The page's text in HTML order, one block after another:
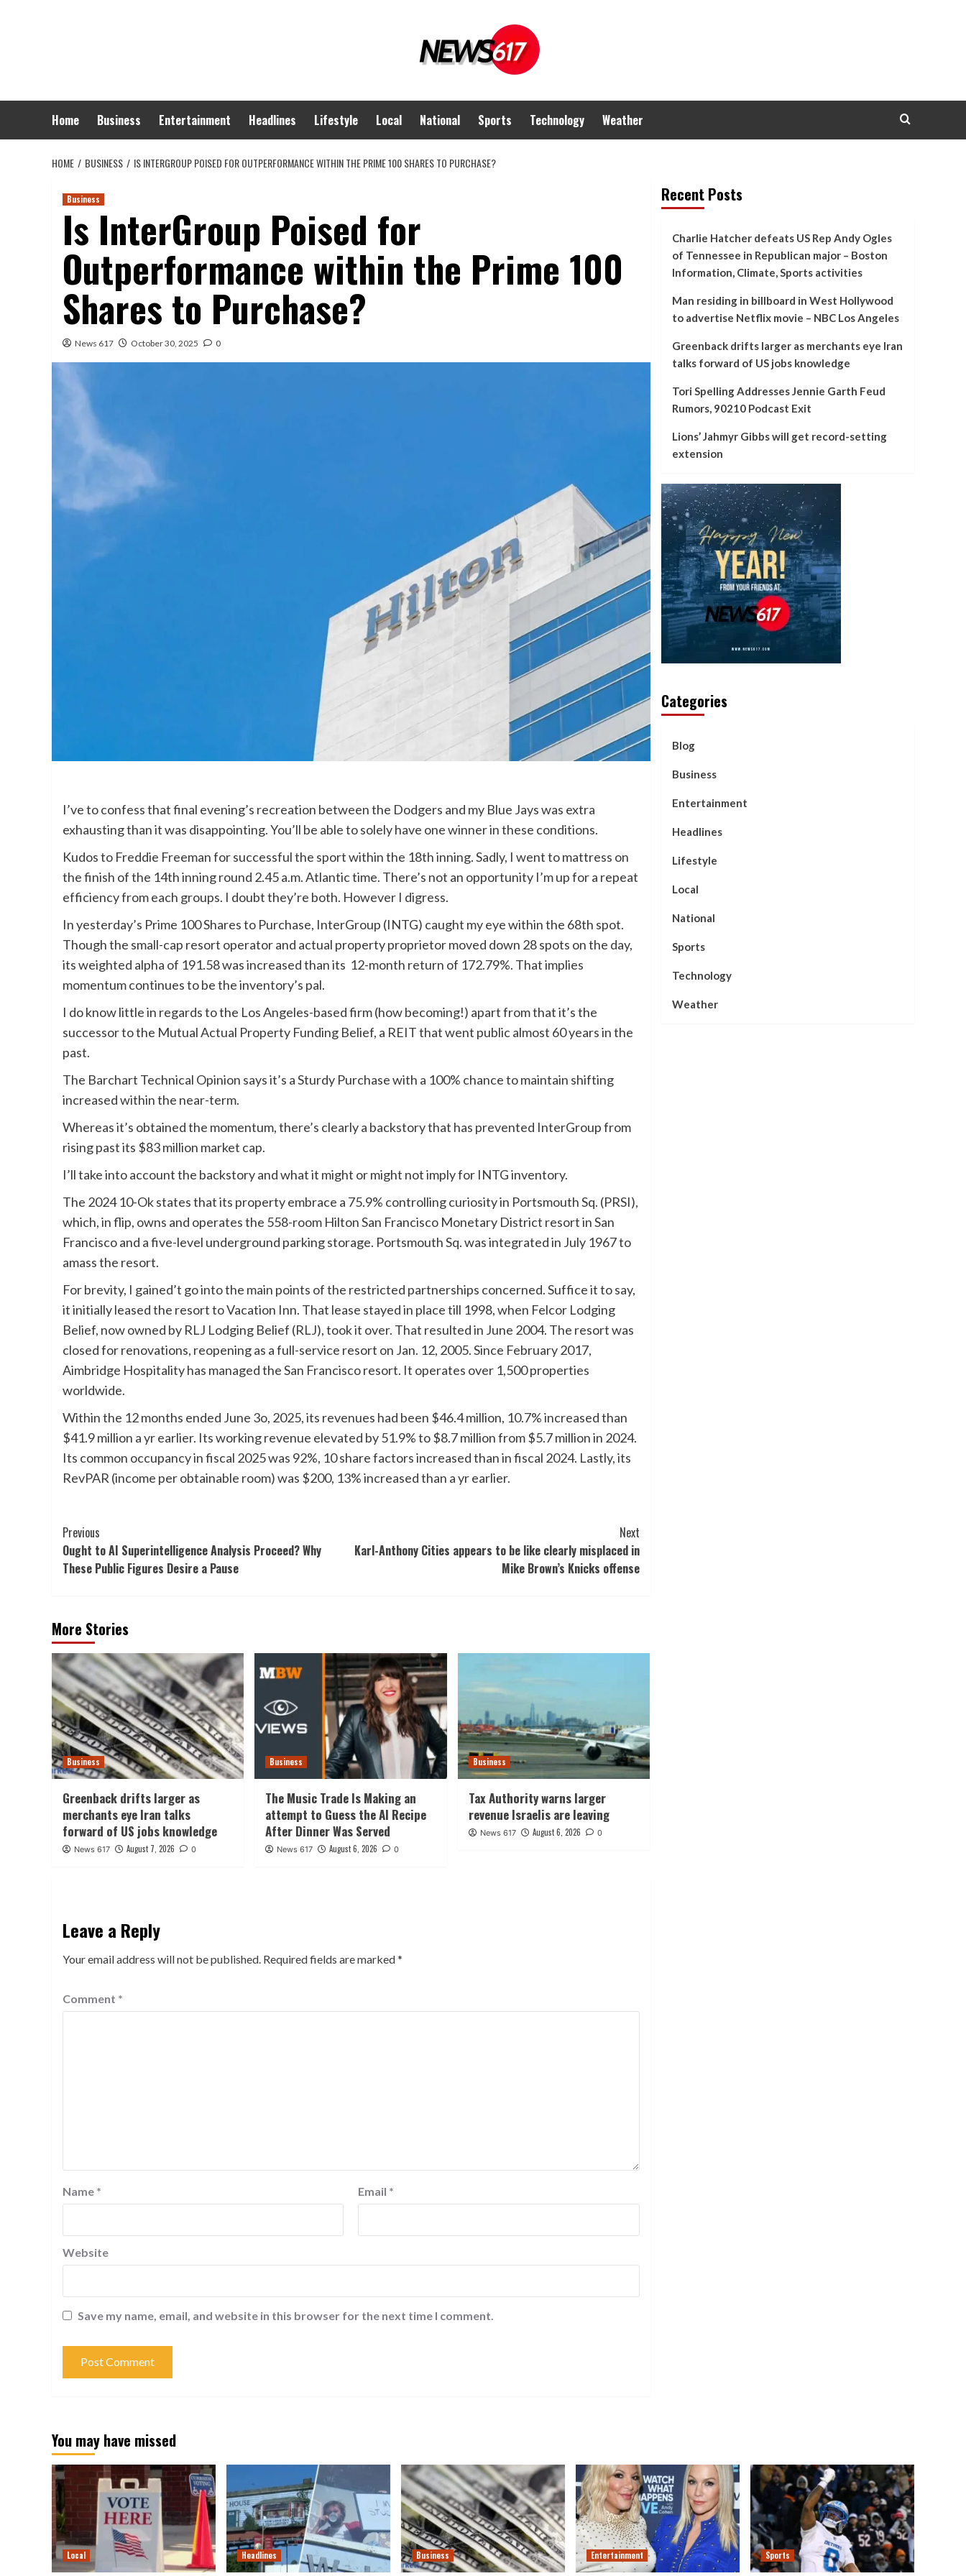
Home Business Entertainment Headlines Lifestyle Local National Sports Technology Weather
HOME BUSINESS IS INTERGROUP POISED FOR OUTPERFORMANCE WITHIN THE PRIME 100 SHARES TO PURCHASE?
Business
Is InterGroup Poised for
Outperformance within the Prime 100
Shares to Purchase?
News 617 October 30, 2025 0
I’ve to confess that final evening’s recreation between the Dodgers and my Blue Jays was extra
exhausting than it was disappointing. You’ll be able to solely have one winner in these conditions.
Kudos to Freddie Freeman for successful the sport within the 18th inning. Sadly, I went to mattress on
the finish of the 14th inning round 2.45 a.m. Atlantic time. There’s not an opportunity I’m up for a repeat
efficiency from each groups. I doubt they’re both. However I digress.
In yesterday’s Prime 100 Shares to Purchase, InterGroup (INTG) caught my eye within the 68th spot.
Though the small-cap resort operator and actual property proprietor moved down 28 spots on the day,
its weighted alpha of 191.58 was increased than its 12-month return of 172.79%. That implies
momentum continues to be the inventory’s pal.
I do know little in regards to the Los Angeles-based firm (how becoming!) apart from that it’s the
successor to the Mutual Actual Property Funding Belief, a REIT that went public almost 60 years in the
past.
The Barchart Technical Opinion says it’s a Sturdy Purchase with a 100% chance to maintain shifting
increased within the near-term.
Whereas it’s obtained the momentum, there’s clearly a backstory that has prevented InterGroup from
rising past its $83 million market cap.
I’ll take into account the backstory and what it might or might not imply for INTG inventory.
The 2024 10-Ok states that its property embrace a 75.9% controlling curiosity in Portsmouth Sq. (PRSI),
which, in flip, owns and operates the 558-room Hilton San Francisco Monetary District resort in San
Francisco and a five-level underground parking storage. Portsmouth Sq. was integrated in July 1967 to
amass the resort.
For brevity, I gained’t go into the main points of the restricted partnerships concerned. Suffice it to say,
it initially leased the resort to Vacation Inn. That lease stayed in place till 1998, when Felcor Lodging
Belief, now owned by RLJ Lodging Belief (RLJ), took it over. That resulted in June 2004. The resort was
closed for renovations, reopening as a full-service resort on Jan. 12, 2005. Since February 2017,
Aimbridge Hospitality has managed the San Francisco resort. It operates over 1,500 properties
worldwide.
Within the 12 months ended June 3o, 2025, its revenues had been $46.4 million, 10.7% increased than
$41.9 million a yr earlier. Its working revenue elevated by 51.9% to $8.7 million from $5.7 million in 2024.
Its common occupancy in fiscal 2025 was 92%, 10 share factors increased than in fiscal 2024. Lastly, its
RevPAR (income per obtainable room) was $200, 13% increased than a yr earlier.
Post
Navigation
Previous
Ought to AI Superintelligence Analysis Proceed? Why
These Public Figures Desire a Pause
Next
Karl-Anthony Cities appears to be like clearly misplaced in
Mike Brown’s Knicks offense
More Stories
Business
Greenback drifts larger as
merchants eye Iran talks
forward of US jobs knowledge
News 617 August 7, 2026 0
Business
The Music Trade Is Making an
attempt to Guess the AI Recipe
After Dinner Was Served
News 617 August 6, 2026 0
Business
Tax Authority warns larger
revenue Israelis are leaving
News 617 August 6, 2026 0
Leave a Reply
Your email address will not be published. Required fields are marked*
Comment *
Name * Email *
Website
Save my name, email, and website in this browser for the next time I comment.
Recent Posts
Charlie Hatcher defeats US Rep Andy Ogles
of Tennessee in Republican major – Boston
Information, Climate, Sports activities
Man residing in billboard in West Hollywood
to advertise Netflix movie – NBC Los Angeles
Greenback drifts larger as merchants eye Iran
talks forward of US jobs knowledge
Tori Spelling Addresses Jennie Garth Feud
Rumors, 90210 Podcast Exit
Lions’ Jahmyr Gibbs will get record-setting
extension
Categories
Blog
Business
Entertainment
Headlines
Lifestyle
Local
National
Sports
Technology
Weather
You may have missed
Local Headlines Business Entertainment Sports